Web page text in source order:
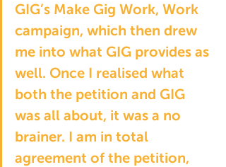
GIG’s Make Gig Work, Work
campaign, which then drew
me into what GIG provides as
well. Once I realised what
both the petition and GIG
was all about, it was a no
brainer. I am in total
agreement of the petition,